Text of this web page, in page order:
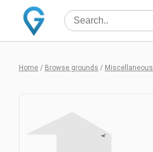
Home / Browse grounds / Miscellaneous